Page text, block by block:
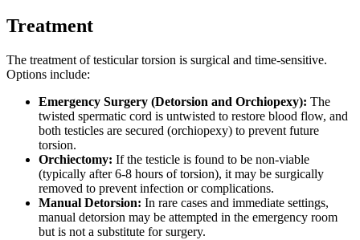
Treatment
The treatment of testicular torsion is surgical and time-sensitive.
Options include:
Emergency Surgery (Detorsion and Orchiopexy): The
twisted spermatic cord is untwisted to restore blood flow, and
both testicles are secured (orchiopexy) to prevent future
torsion.
Orchiectomy: If the testicle is found to be non-viable
(typically after 6-8 hours of torsion), it may be surgically
removed to prevent infection or complications.
Manual Detorsion: In rare cases and immediate settings,
manual detorsion may be attempted in the emergency room
but is not a substitute for surgery.